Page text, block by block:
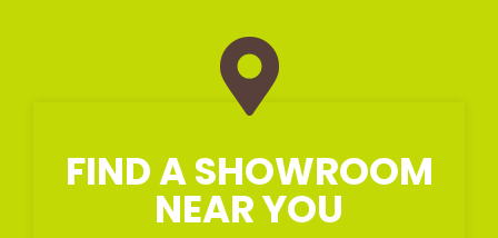
FIND A SHOWROOM
NEAR YOU